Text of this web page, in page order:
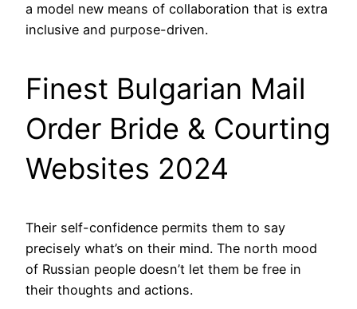
a model new means of collaboration that is extra
inclusive and purpose-driven.
Finest Bulgarian Mail
Order Bride & Courting
Websites 2024
Their self-confidence permits them to say
precisely what’s on their mind. The north mood
of Russian people doesn’t let them be free in
their thoughts and actions.